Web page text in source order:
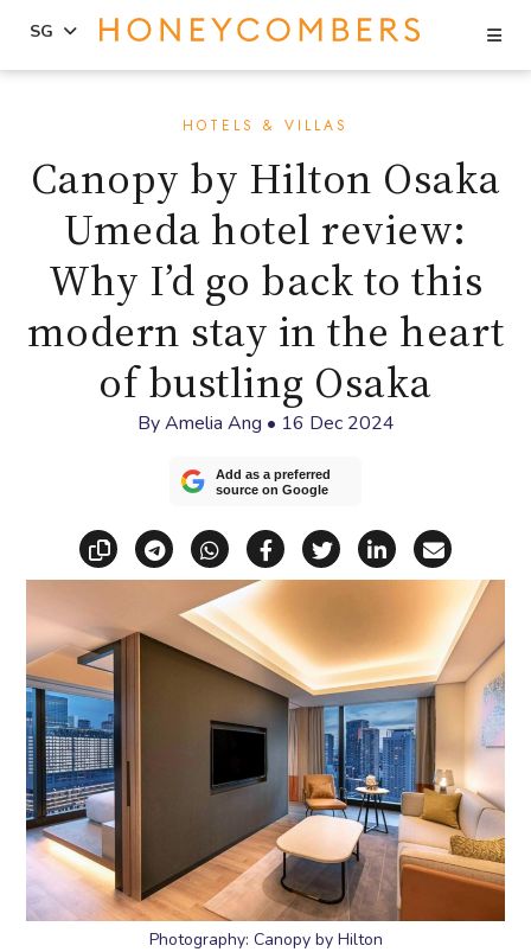
content
primary
sidebar
SG
HOTELS & VILLAS
Canopy by Hilton Osaka
Umeda hotel review:
Why I’d go back to this
modern stay in the heart
of bustling Osaka
ByAmelia Ang • 16 Dec 2024
Add as a preferred
source on Google
Copy linkShare via Telegram
Share via WhatsApp
Share on Facebook
Share on X
Share on
Share
Photography: Canopy by Hilton